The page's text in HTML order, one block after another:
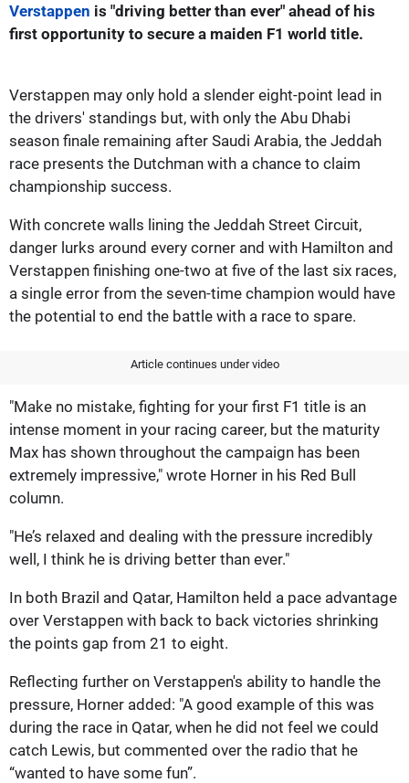
Verstappen is "driving better than ever" ahead of his
first opportunity to secure a maiden F1 world title.
Verstappen may only hold a slender eight-point lead in
the drivers' standings but, with only the Abu Dhabi
season finale remaining after Saudi Arabia, the Jeddah
race presents the Dutchman with a chance to claim
championship success.
With concrete walls lining the Jeddah Street Circuit,
danger lurks around every corner and with Hamilton and
Verstappen finishing one-two at five of the last six races,
a single error from the seven-time champion would have
the potential to end the battle with a race to spare.
Article continues under video
"Make no mistake, fighting for your first F1 title is an
intense moment in your racing career, but the maturity
Max has shown throughout the campaign has been
extremely impressive," wrote Horner in his Red Bull
column.
"He’s relaxed and dealing with the pressure incredibly
well, I think he is driving better than ever."
In both Brazil and Qatar, Hamilton held a pace advantage
over Verstappen with back to back victories shrinking
the points gap from 21 to eight.
Reflecting further on Verstappen's ability to handle the
pressure, Horner added: "A good example of this was
during the race in Qatar, when he did not feel we could
catch Lewis, but commented over the radio that he
“wanted to have some fun”.